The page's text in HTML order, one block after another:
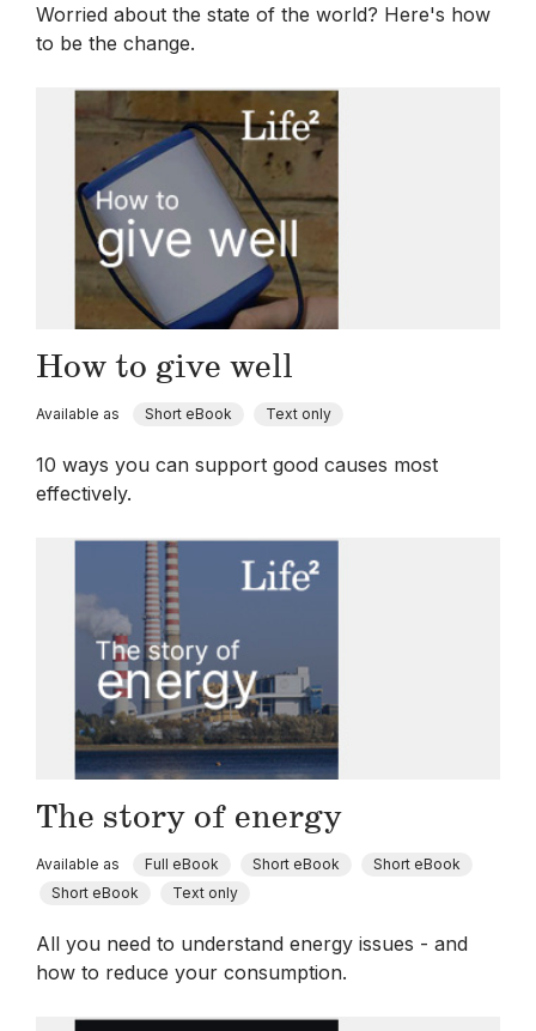
Worried about the state of the world? Here's how
to be the change.
How to give well
Available as Short eBook Text only
10 ways you can support good causes most
effectively.
The story of energy
Available as Full eBook Short eBook
Short eBook
Short eBook
Text only
All you need to understand energy issues - and
how to reduce your consumption.